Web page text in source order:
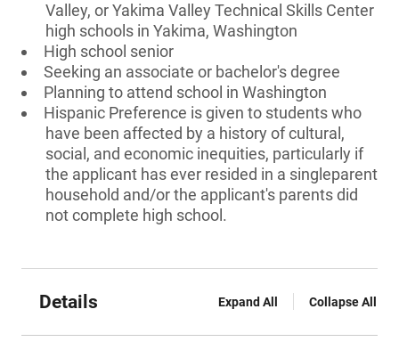
Valley, or Yakima Valley Technical Skills Center
high schools in Yakima, Washington
High school senior
Seeking an associate or bachelor's degree
Planning to attend school in Washington
Hispanic Preference is given to students who
have been affected by a history of cultural,
social, and economic inequities, particularly if
the applicant has ever resided in a singleparent
household and/or the applicant's parents did
not complete high school.
Details Expand All Collapse All